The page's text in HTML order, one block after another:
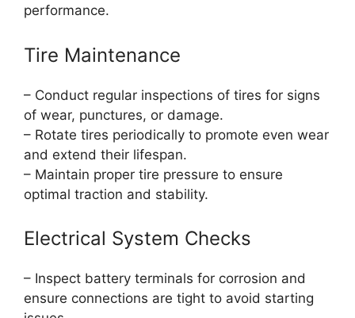
performance.
Tire Maintenance
– Conduct regular inspections of tires for signs
of wear, punctures, or damage.
– Rotate tires periodically to promote even wear
and extend their lifespan.
– Maintain proper tire pressure to ensure
optimal traction and stability.
Electrical System Checks
– Inspect battery terminals for corrosion and
ensure connections are tight to avoid starting